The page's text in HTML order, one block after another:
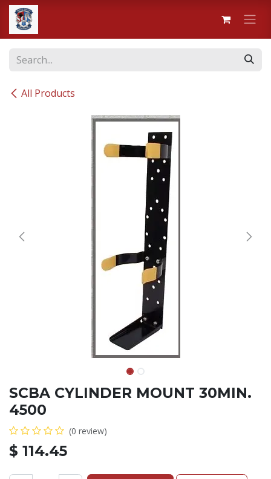
Skip to Content
All Products
SCBA CYLINDER MOUNT 30MIN.
4500
(0 review)
$ 114.45